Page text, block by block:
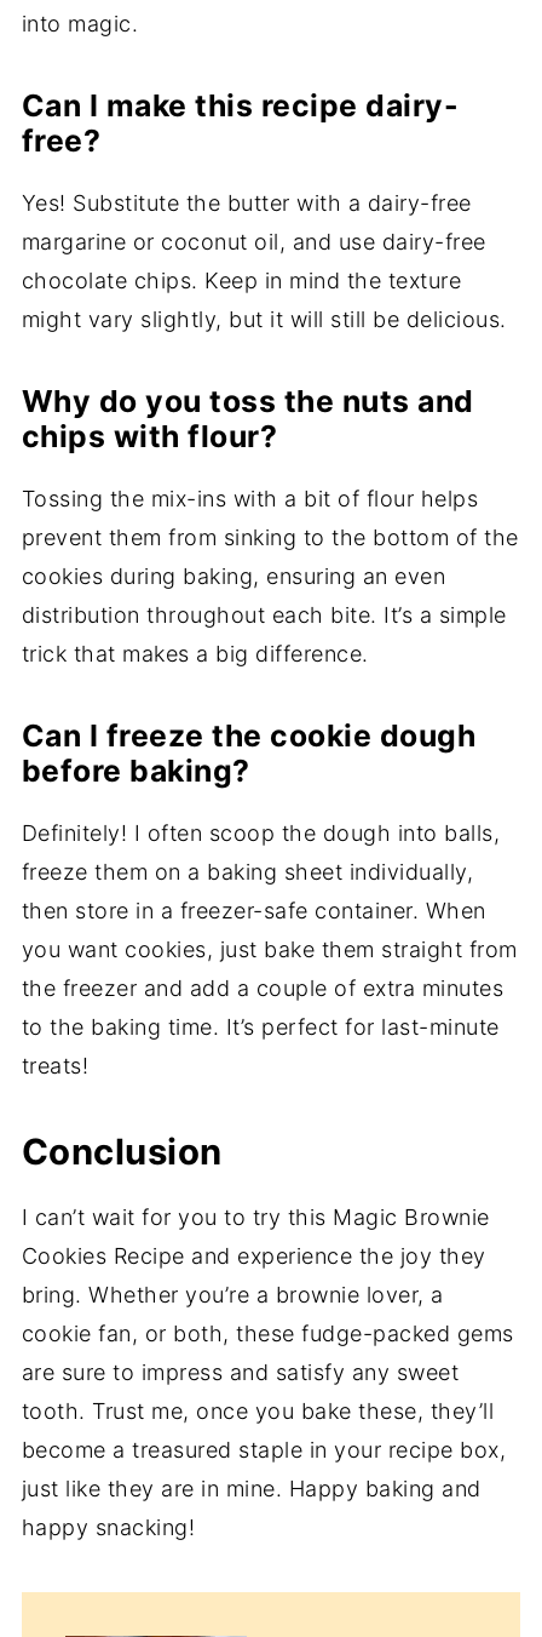
into magic.
Can I make this recipe dairy-
free?
Yes! Substitute the butter with a dairy-free
margarine or coconut oil, and use dairy-free
chocolate chips. Keep in mind the texture
might vary slightly, but it will still be delicious.
Why do you toss the nuts and
chips with flour?
Tossing the mix-ins with a bit of flour helps
prevent them from sinking to the bottom of the
cookies during baking, ensuring an even
distribution throughout each bite. It’s a simple
trick that makes a big difference.
Can I freeze the cookie dough
before baking?
Definitely! I often scoop the dough into balls,
freeze them on a baking sheet individually,
then store in a freezer-safe container. When
you want cookies, just bake them straight from
the freezer and add a couple of extra minutes
to the baking time. It’s perfect for last-minute
treats!
Conclusion
I can’t wait for you to try this Magic Brownie
Cookies Recipe and experience the joy they
bring. Whether you’re a brownie lover, a
cookie fan, or both, these fudge-packed gems
are sure to impress and satisfy any sweet
tooth. Trust me, once you bake these, they’ll
become a treasured staple in your recipe box,
just like they are in mine. Happy baking and
happy snacking!